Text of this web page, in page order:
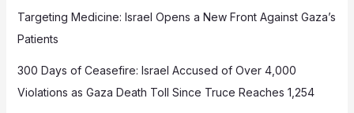
Targeting Medicine: Israel Opens a New Front Against Gaza’s
Patients
300 Days of Ceasefire: Israel Accused of Over 4,000
Violations as Gaza Death Toll Since Truce Reaches 1,254